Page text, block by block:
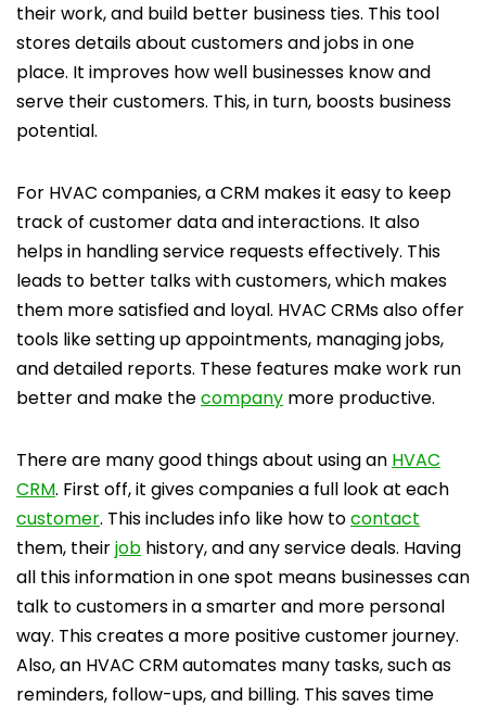
their work, and build better business ties. This tool
stores details about customers and jobs in one
place. It improves how well businesses know and
serve their customers. This, in turn, boosts business
potential.
For HVAC companies, a CRM makes it easy to keep
track of customer data and interactions. It also
helps in handling service requests effectively. This
leads to better talks with customers, which makes
them more satisfied and loyal. HVAC CRMs also offer
tools like setting up appointments, managing jobs,
and detailed reports. These features make work run
better and make thecompany more productive.
There are many good things about using an HVAC
CRM. First off, it gives companies a full look at each
customer. This includes info like how tocontact
them, theirjob history, and any service deals. Having
all this information in one spot means businesses can
talk to customers in a smarter and more personal
way. This creates a more positive customer journey.
Also, an HVAC CRM automates many tasks, such as
reminders, follow-ups, and billing. This saves time